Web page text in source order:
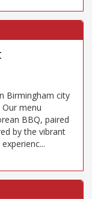
Birmingham city
menu
BBQ, paired
by the vibrant